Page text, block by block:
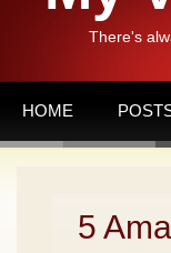
There's
HOME
5